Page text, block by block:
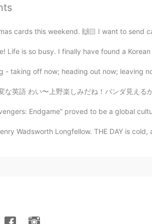
Eve 🎄🎂 Have a wonderful day 😄
cards this weekend. 🙌🏻 I want to send
Life is so busy. I finally have found a
- taking off now; heading out now; leaving
野楽しみだね！パンダ見えるかな？？ 渋谷も行こうよ！！買い物したいね！！！🤣 ん
Endgame” proved to be a global
Wadsworth Longfellow. THE DAY is